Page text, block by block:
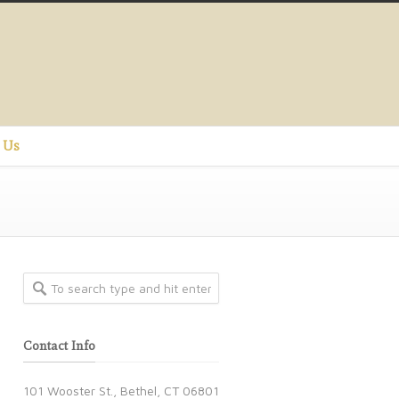
Contact Info
101 Wooster St., Bethel, CT 06801